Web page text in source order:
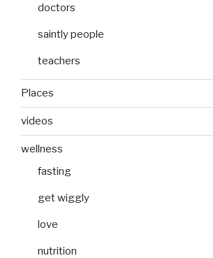
doctors
saintly people
teachers
Places
videos
wellness
fasting
get wiggly
love
nutrition